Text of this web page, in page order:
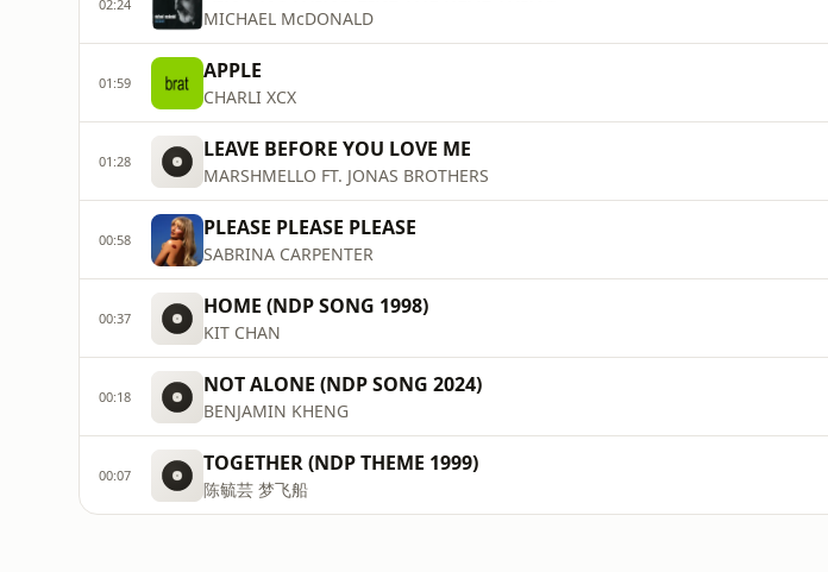
02:24
MICHAEL McDONALD
01:59 APPLE
CHARLI XCX
01:28 LEAVE BEFORE YOU LOVE ME
MARSHMELLO FT. JONAS BROTHERS
00:58 PLEASE PLEASE PLEASE
SABRINA CARPENTER
00:37 HOME (NDP SONG 1998)
KIT CHAN
00:18 NOT ALONE (NDP SONG 2024)
BENJAMIN KHENG
00:07 TOGETHER (NDP THEME 1999)
陈毓芸 梦飞船